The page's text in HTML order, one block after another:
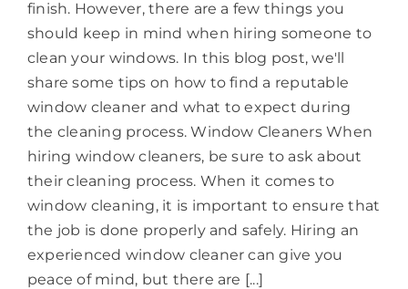
finish. However, there are a few things you
should keep in mind when hiring someone to
clean your windows. In this blog post, we'll
share some tips on how to find a reputable
window cleaner and what to expect during
the cleaning process. Window Cleaners When
hiring window cleaners, be sure to ask about
their cleaning process. When it comes to
window cleaning, it is important to ensure that
the job is done properly and safely. Hiring an
experienced window cleaner can give you
peace of mind, but there are [...]